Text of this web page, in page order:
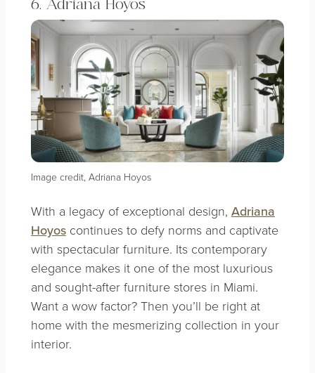
6. Adriana Hoyos
Image credit, Adriana Hoyos
With a legacy of exceptional design, Adriana
Hoyoscontinues to defy norms and captivate
with spectacular furniture. Its contemporary
elegance makes it one of the most luxurious
and sought-after furniture stores in Miami.
Want a wow factor? Then you’ll be right at
home with the mesmerizing collection in your
interior.